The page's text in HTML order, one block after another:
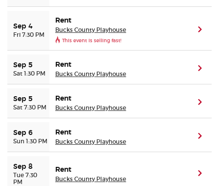
Sep 4
Fri 7:30 PM
Rent
Bucks County Playhouse
This event is selling fast!
Sep 5
Sat 1:30 PM
Rent
Bucks County Playhouse
Sep 5
Sat 7:30 PM
Rent
Bucks County Playhouse
Sep 6
Sun 1:30 PM
Rent
Bucks County Playhouse
Sep 8
Tue 7:30
PM
Rent
Bucks County Playhouse